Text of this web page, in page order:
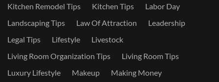
Kitchen Remodel Tips
Kitchen Tips
Labor Day
Landscaping Tips
Law Of Attraction
Leadership
Legal Tips
Lifestyle
Livestock
Living Room Organization Tips
Living Room Tips
Luxury Lifestyle
Makeup
Making Money